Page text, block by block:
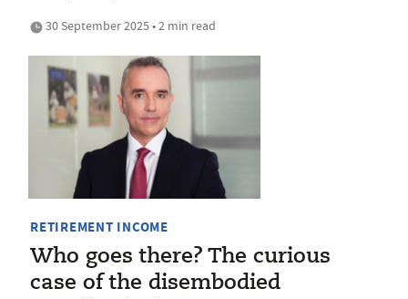
30 September 2025 • 2 min read
RETIREMENT INCOME
Who goes there? The curious
case of the disembodied